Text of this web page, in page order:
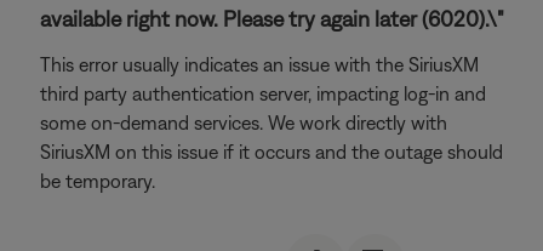
available right now. Please try again later (6020).\"
This error usually indicates an issue with the SiriusXM
third party authentication server, impacting log-in and
some on-demand services. We work directly with
SiriusXM on this issue if it occurs and the outage should
be temporary.